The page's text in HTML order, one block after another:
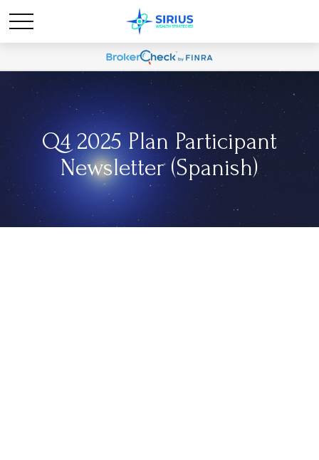
Q4 2025 Plan Participant
Newsletter (Spanish)